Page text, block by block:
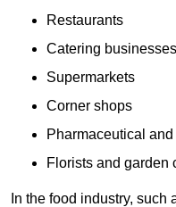
Restaurants
Catering businesses
Supermarkets
Corner shops
Pharmaceutical
Florists and garden
In the food industry, such